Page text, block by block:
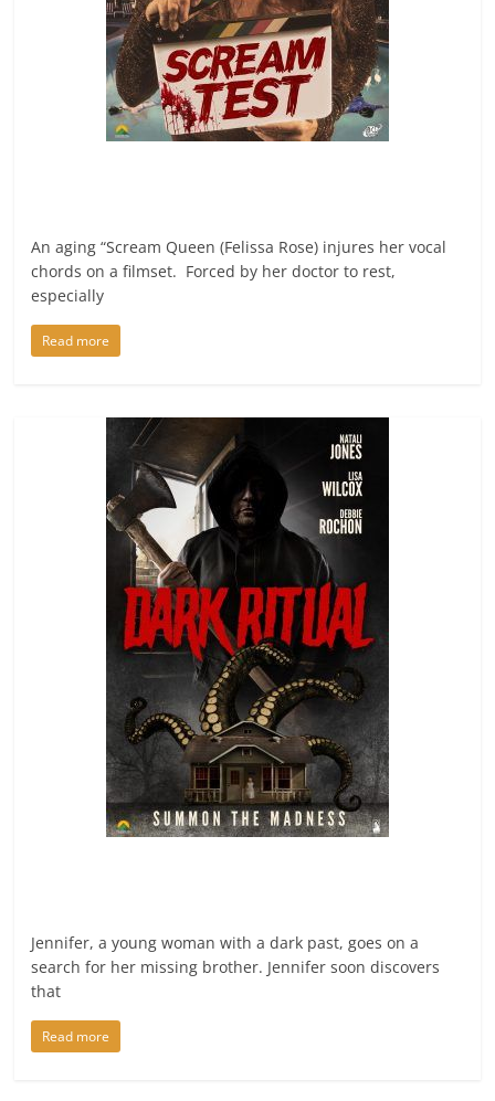
An aging “Scream Queen (Felissa Rose) injures her vocal
chords on a filmset. Forced by her doctor to rest,
especially
Read more
Jennifer, a young woman with a dark past, goes on a
search for her missing brother. Jennifer soon discovers
that
Read more